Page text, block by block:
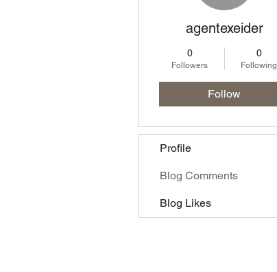
agentexeider
0
Followers
0
Following
Follow
Profile
Blog Comments
Blog Likes